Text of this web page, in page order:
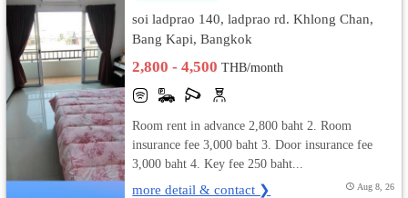
soi ladprao 140, ladprao rd. Khlong Chan,
Bang Kapi, Bangkok
2,800 - 4,500THB/month
Room rent in advance 2,800 baht 2. Room
insurance fee 3,000 baht 3. Door insurance fee
3,000 baht 4. Key fee 250 baht...
more detail & contact ❯ Aug 8, 26